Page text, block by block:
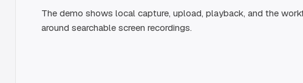
The demo shows local capture, upload, playback, and the
around searchable screen recordings.